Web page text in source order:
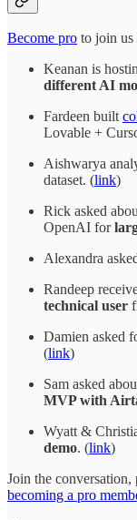
Become pro to join us
Keanan is
different AI
Fardeen built
Lovable +
Aishwarya
dataset. (link)
Rick asked
OpenAI for
Alexandra
Randeep
technical user
Damien asked
(link)
Sam asked
MVP with
Wyatt &
demo. (link)
Join the conversation,
becoming a pro